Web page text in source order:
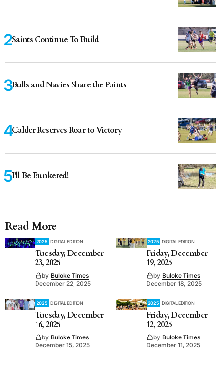
Saints Continue To Build
Bulls and Navies Share the Points
Calder Reserves Roar to Victory
I'll Be Bunkered!
Read More
2025 DIGITAL EDITION
Tuesday, December
23, 2025
by Buloke Times
December 22, 2025
2025 DIGITAL EDITION
Friday, December
19, 2025
by Buloke Times
December 18, 2025
2025 DIGITAL EDITION
Tuesday, December
16, 2025
by Buloke Times
December 15, 2025
2025 DIGITAL EDITION
Friday, December
12, 2025
by Buloke Times
December 11, 2025